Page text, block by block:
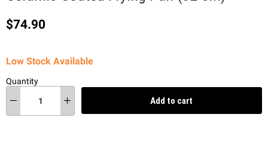
Current price
$74.90
Low Stock Available
Quantity
Add to cart